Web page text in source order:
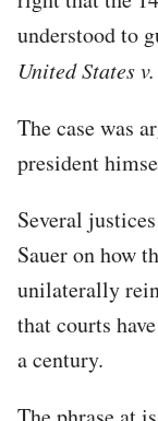
understood to
United States
The case was
president
Several
Sauer on how
unilaterally
that courts
a century.